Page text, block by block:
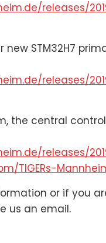
releases/
STM32H7
releases/
the central
releases/
TIGERs-
or if you
us an email.